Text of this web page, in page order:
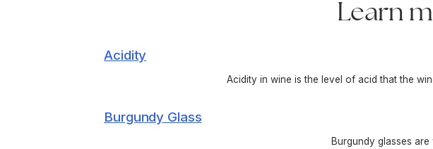
Learn
Acidity
Acidity in wine is the level of acid that the
Burgundy Glass
Burgundy glasses